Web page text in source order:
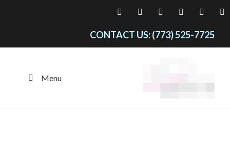
CONTACT US: (773) 525-7725
Menu